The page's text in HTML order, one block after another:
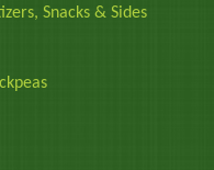
Snacks & Sides